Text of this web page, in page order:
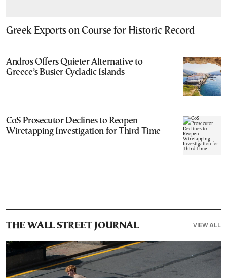
Greek Exports on Course for Historic Record
Andros Offers Quieter Alternative to
Greece’s Busier Cycladic Islands
CoS Prosecutor Declines to Reopen
Wiretapping Investigation for Third Time
THE WALL STREET JOURNAL VIEW ALL